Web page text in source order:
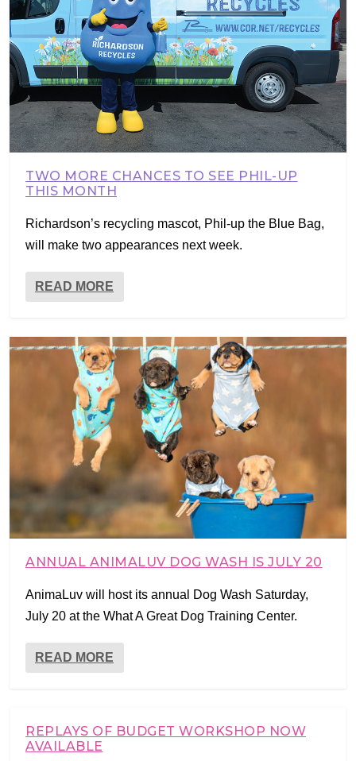
TWO MORE CHANCES TO SEE PHIL-UP
THIS MONTH
Richardson’s recycling mascot, Phil-up the Blue Bag,
will make two appearances next week.
READ MORE
ANNUAL ANIMALUV DOG WASH IS JULY 20
AnimaLuv will host its annual Dog Wash Saturday,
July 20 at the What A Great Dog Training Center.
READ MORE
REPLAYS OF BUDGET WORKSHOP NOW
AVAILABLE